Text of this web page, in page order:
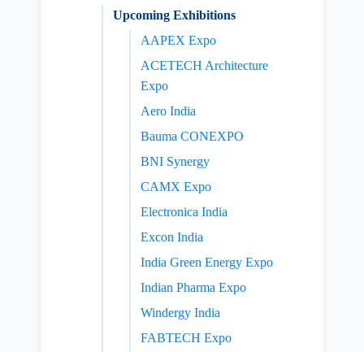
Upcoming Exhibitions
AAPEX Expo
ACETECH Architecture
Expo
Aero India
Bauma CONEXPO
BNI Synergy
CAMX Expo
Electronica India
Excon India
India Green Energy Expo
Indian Pharma Expo
Windergy India
FABTECH Expo